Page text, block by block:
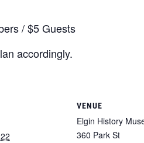
/ $5 Guests
accordingly.
VENUE
Elgin History
360 Park St